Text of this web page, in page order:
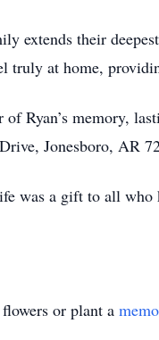
extends their
truly at home,
of Ryan’s memory,
Jonesboro, AR
was a gift to all who
or plant a